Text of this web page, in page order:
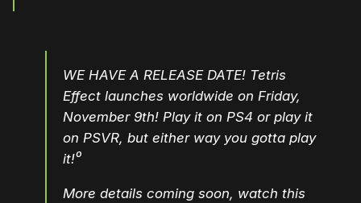
WE HAVE A RELEASE DATE! Tetris
Effect launches worldwide on Friday,
November 9th! Play it on PS4 or play it
on PSVR, but either way you gotta play
it!⁰
More details coming soon, watch this